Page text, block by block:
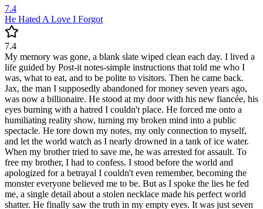
7.4
He Hated A Love I Forgot
7.4
My memory was gone, a blank slate wiped clean each day. I lived a
life guided by Post-it notes-simple instructions that told me who I
was, what to eat, and to be polite to visitors. Then he came back.
Jax, the man I supposedly abandoned for money seven years ago,
was now a billionaire. He stood at my door with his new fiancée, his
eyes burning with a hatred I couldn't place. He forced me onto a
humiliating reality show, turning my broken mind into a public
spectacle. He tore down my notes, my only connection to myself,
and let the world watch as I nearly drowned in a tank of ice water.
When my brother tried to save me, he was arrested for assault. To
free my brother, I had to confess. I stood before the world and
apologized for a betrayal I couldn't even remember, becoming the
monster everyone believed me to be. But as I spoke the lies he fed
me, a single detail about a stolen necklace made his perfect world
shatter. He finally saw the truth in my empty eyes. It was just seven